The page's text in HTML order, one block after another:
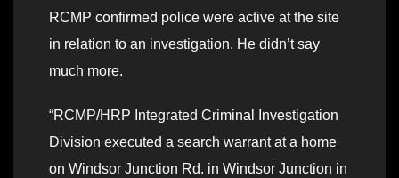
RCMP confirmed police were active at the site
in relation to an investigation. He didn’t say
much more.
“RCMP/HRP Integrated Criminal Investigation
Division executed a search warrant at a home
on Windsor Junction Rd. in Windsor Junction in